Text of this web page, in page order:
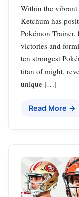
Within the vibrant
Ketchum has
Pokémon
victories and
ten strongest
titan of might,
unique […]
Read More →